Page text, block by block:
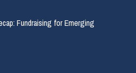
Fundraising for Emerging